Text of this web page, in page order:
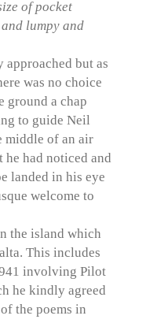
of pocket
lumpy and
approached but as
was no choice
ground a chap
to guide Neil
middle of an air
had noticed and
landed in his eye
welcome to
the island which
This includes
involving Pilot
he kindly agreed
the poems in